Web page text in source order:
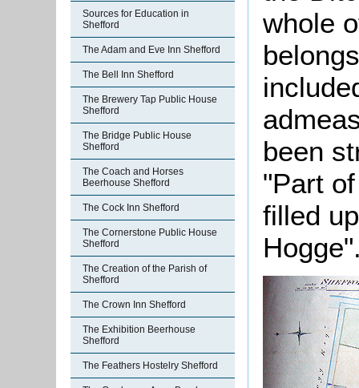
Sources for Education in
Shefford
The Adam and Eve Inn Shefford
The Bell Inn Shefford
The Brewery Tap Public House
Shefford
The Bridge Public House
Shefford
The Coach and Horses
Beerhouse Shefford
The Cock Inn Shefford
The Cornerstone Public House
Shefford
The Creation of the Parish of
Shefford
The Crown Inn Shefford
The Exhibition Beerhouse
Shefford
The Feathers Hostelry Shefford
whole
been
"Part
filled